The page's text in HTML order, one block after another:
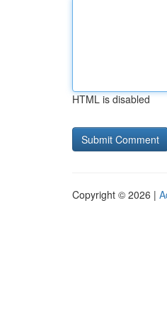
HTML is disabled
Copyright © 2026 |